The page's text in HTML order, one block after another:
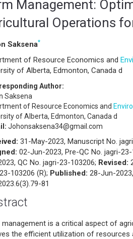
Management:
Operations
Saksena*
of Resource Economics and
of Alberta, Edmonton, Canada d
Author:
Saksena
of Resource Economics and
of Alberta, Edmonton, Canada d
Johonsaksena34@gmail.com
31-May-2023, Manuscript No.
02-Jun-2023, Pre-QC No. jagri-
QC No. jagri-23-103206; Revised:
103206 (R); Published: 28-Jun-
81
management is a critical aspect of
the efficient utilization of